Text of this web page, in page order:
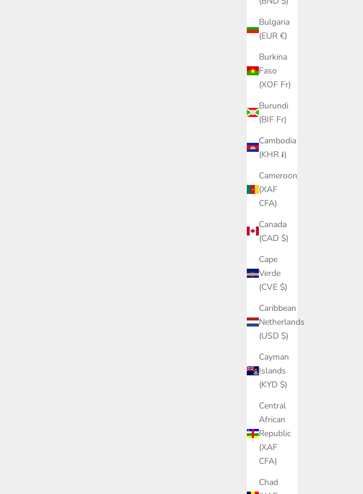
Bulgaria
(EUR €)
Burkina
Faso
(XOF Fr)
Burundi
(BIF Fr)
Cambodia
(KHR ៛)
Cameroon
(XAF
CFA)
Canada
(CAD $)
Cape
Verde
(CVE $)
Caribbean
Netherlands
(USD $)
Cayman
Islands
(KYD $)
Central
African
Republic
(XAF
CFA)
Chad